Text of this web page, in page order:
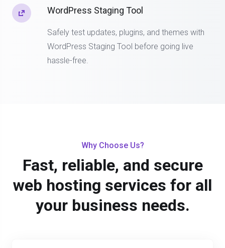
WordPress Staging Tool
Safely test updates, plugins, and themes with
WordPress Staging Tool before going live
hassle-free.
Why Choose Us?
Fast, reliable, and secure
web hosting services for all
your business needs.